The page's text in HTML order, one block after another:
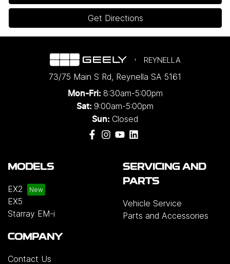
Get Directions
REYNELLA
73/75 Main S Rd, Reynella SA 5161
Mon-Fri: 8:30am-5:00pm
Sat: 9:00am-5:00pm
Sun: Closed
MODELS
EX2
EX5
Starray EM-i
SERVICING AND
PARTS
Vehicle Service
Parts and Accessories
COMPANY
Contact Us